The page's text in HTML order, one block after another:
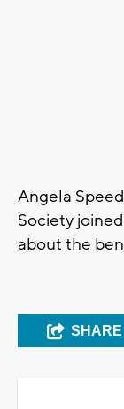
Angela
Society
about the
SHARE